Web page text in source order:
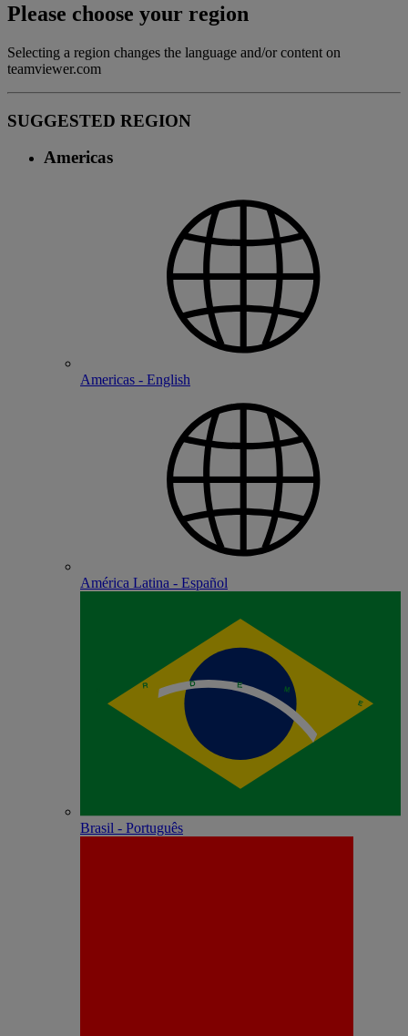
Please choose your region
Selecting a region changes the language and/or content on
teamviewer.com
SUGGESTED REGION
Americas
Americas - English
América Latina - Español
Brasil - Português